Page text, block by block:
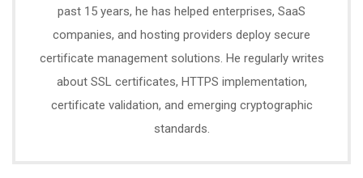
past 15 years, he has helped enterprises, SaaS
companies, and hosting providers deploy secure
certificate management solutions. He regularly writes
about SSL certificates, HTTPS implementation,
certificate validation, and emerging cryptographic
standards.